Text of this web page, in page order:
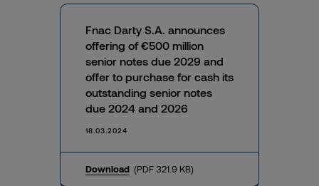
Fnac Darty S.A. announces
offering of €500 million
senior notes due 2029 and
offer to purchase for cash its
outstanding senior notes
due 2024 and 2026
18.03.2024
Download (PDF 321.9 KB)